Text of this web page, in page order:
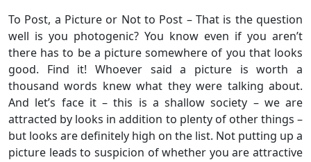
To Post, a Picture or Not to Post – That is the question
well is you photogenic? You know even if you aren’t
there has to be a picture somewhere of you that looks
good. Find it! Whoever said a picture is worth a
thousand words knew what they were talking about.
And let’s face it – this is a shallow society – we are
attracted by looks in addition to plenty of other things –
but looks are definitely high on the list. Not putting up a
picture leads to suspicion of whether you are attractive